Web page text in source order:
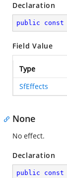
Declaration
public const
Field Value
Type
SfEffects
None
No effect.
Declaration
public const